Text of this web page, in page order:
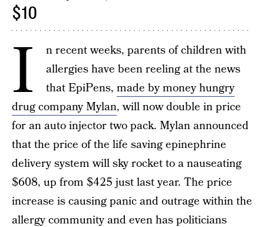
$10
I
n recent weeks, parents of children with
allergies have been reeling at the news
that EpiPens, made by money hungry
drug company Mylan, will now double in price
for an auto injector two pack. Mylan announced
that the price of the life saving epinephrine
delivery system will sky rocket to a nauseating
$608, up from $425 just last year. The price
increase is causing panic and outrage within the
allergy community and even has politicians